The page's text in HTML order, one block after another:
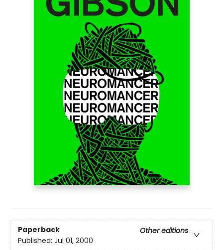
Paperback
Other editions
Published: Jul 01, 2000